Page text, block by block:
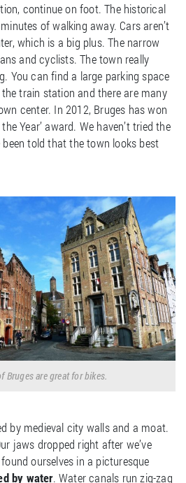
continue on foot. The historical
of walking away. Cars aren’t
which is a big plus. The narrow
and cyclists. The town really
You can find a large parking space
train station and there are many
center. In 2012, Bruges has won
Year’ award. We haven’t tried the
been told that the town looks best
Bruges are great for bikes.
by medieval city walls and a moat.
jaws dropped right after we’ve
ourselves in a picturesque
by water. Water canals run zig-zag